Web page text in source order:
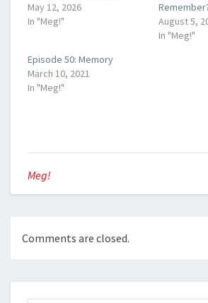
May 12, 2026
In "Meg!"
August 5,
In "Meg!"
Episode 50: Memory
March 10, 2021
In "Meg!"
Meg!
Comments are closed.